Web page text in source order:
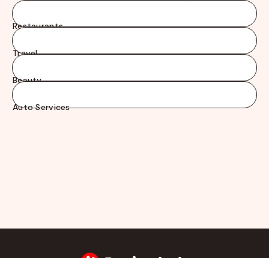
Restaurants
Travel
Beauty
Auto Services